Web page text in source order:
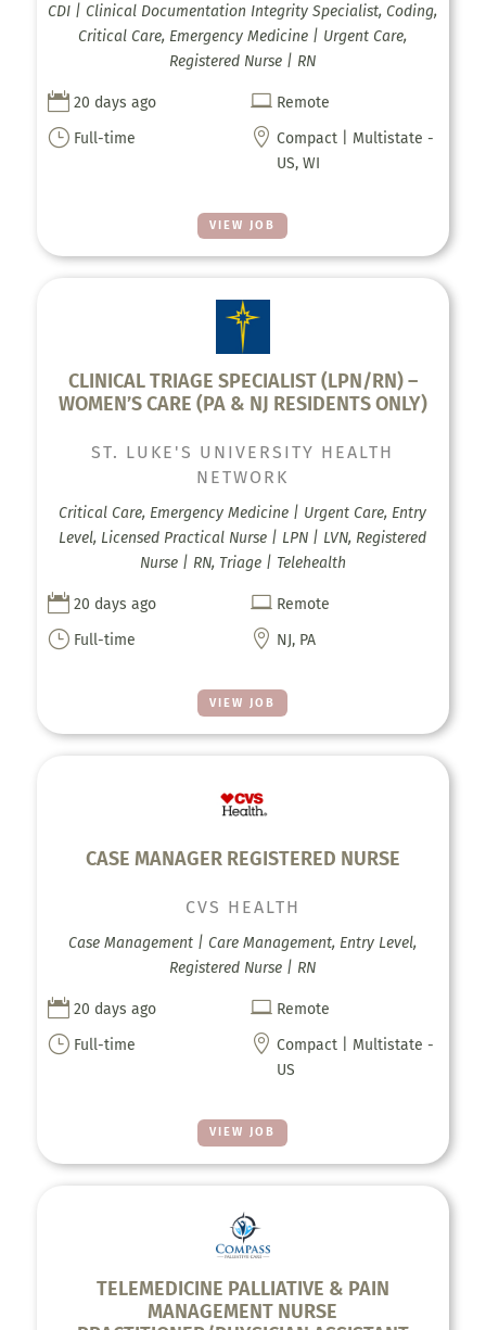
VIEW JOB
CDI | Clinical Documentation Integrity Specialist, Coding,
Critical Care, Emergency Medicine | Urgent Care,
Registered Nurse | RN
 20 days ago  Remote
} Full-time  Compact | Multistate -
US, WI
CLINICAL TRIAGE SPECIALIST (LPN/RN) –
WOMEN’S CARE (PA & NJ RESIDENTS ONLY)
VIEW JOB
ST. LUKE'S UNIVERSITY HEALTH
NETWORK
Critical Care, Emergency Medicine | Urgent Care, Entry
Level, Licensed Practical Nurse | LPN | LVN, Registered
Nurse | RN, Triage | Telehealth
 20 days ago  Remote
} Full-time  NJ, PA
CASE MANAGER REGISTERED NURSE
VIEW JOB
CVS HEALTH
Case Management | Care Management, Entry Level,
Registered Nurse | RN
 20 days ago  Remote
} Full-time  Compact | Multistate -
US
TELEMEDICINE PALLIATIVE & PAIN
MANAGEMENT NURSE